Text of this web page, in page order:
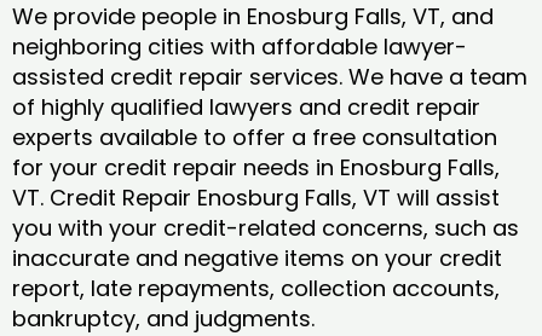
We provide people in Enosburg Falls, VT, and
neighboring cities with affordable lawyer-
assisted credit repair services. We have a team
of highly qualified lawyers and credit repair
experts available to offer a free consultation
for your credit repair needs in Enosburg Falls,
VT. Credit Repair Enosburg Falls, VT will assist
you with your credit-related concerns, such as
inaccurate and negative items on your credit
report, late repayments, collection accounts,
bankruptcy, and judgments.